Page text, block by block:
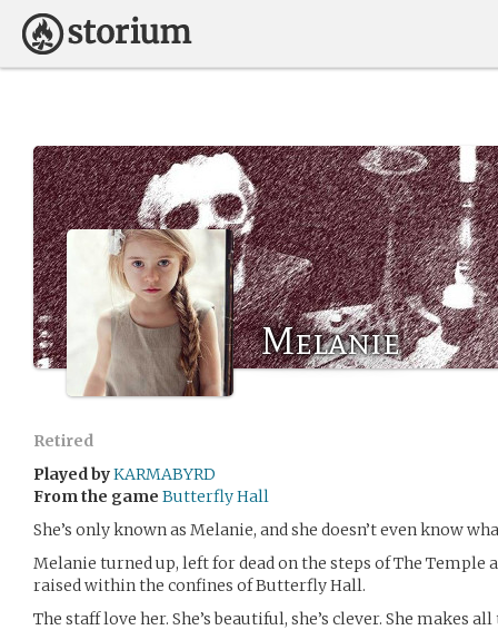
Melanie
Retired
Played byKARMABYRD
From the game Butterfly Hall
She’s only known as Melanie, and she doesn’t even know
Melanie turned up, left for dead on the steps of The Temple
raised within the confines of Butterfly Hall.
The staff love her. She’s beautiful, she’s clever. She makes